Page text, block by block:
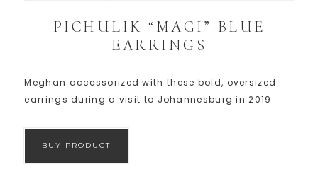
PICHULIK “MAGI” BLUE
EARRINGS
Meghan accessorized with these bold, oversized
earrings during a visit to Johannesburg in 2019.
BUY PRODUCT